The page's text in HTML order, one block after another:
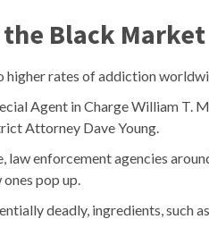
the Black Market
rates of addiction
Agent in Charge William
Attorney Dave Young.
law enforcement agencies
pop up.
deadly, ingredients, such